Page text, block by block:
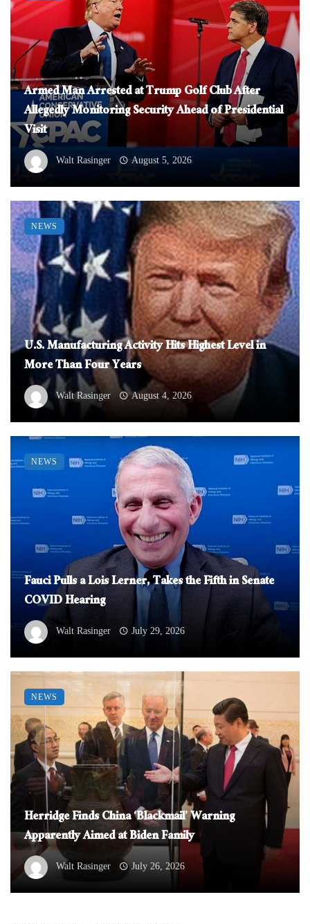
Armed Man Arrested at Trump Golf Club After
Allegedly Monitoring Security Ahead of Presidential
Visit
Walt Rasinger August 5, 2026
U.S. Manufacturing Activity Hits Highest Level in
More Than Four Years
Walt Rasinger August 4, 2026
NEWS
Fauci Pulls a Lois Lerner, Takes the Fifth in Senate
COVID Hearing
Walt Rasinger July 29, 2026
NEWS
Herridge Finds China ‘Blackmail’ Warning
Apparently Aimed at Biden Family
Walt Rasinger July 26, 2026
NEWS